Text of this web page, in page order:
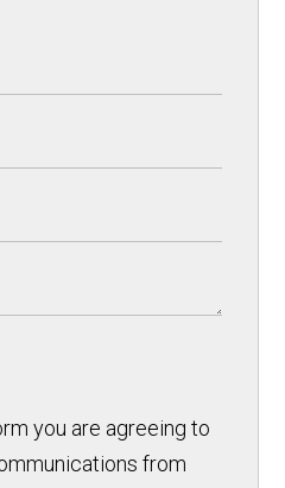
you are agreeing to
from